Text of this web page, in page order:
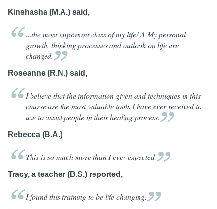
Kinshasha (M.A.) said,
...the most important class of my life! A My personal
growth, thinking processes and outlook on life are
changed.
Roseanne (R.N.) said,
I believe that the information given and techniques in this
course are the most valuable tools I have ever received to
use to assist people in their healingprocess.
Rebecca (B.A.)
This is so much more than I everexpected.
Tracy, a teacher (B.S.) reported,
I found this training to be lifechanging.